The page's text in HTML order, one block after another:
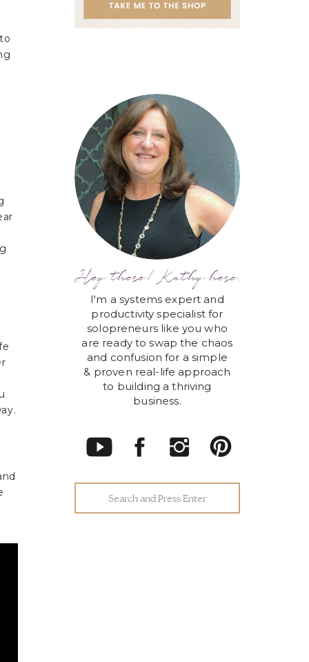
I'm a systems expert and
productivity specialist for
solopreneurs like you who
are ready to swap the chaos
and confusion for a simple
& proven real-life approach
to building a thriving
business.
Hey there! Kathy here.
Search